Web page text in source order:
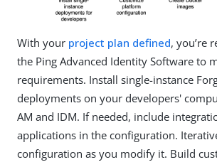
With your project plan defined, you’re
the Ping Advanced Identity Software to
requirements. Install single-instance
deployments on your developers'
AM and IDM. If needed, include
applications in the configuration.
configuration as you modify it. Build